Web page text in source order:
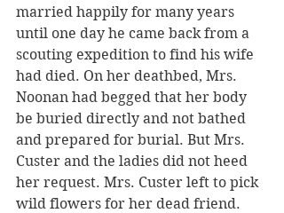
married happily for many years
until one day he came back from a
scouting expedition to find his wife
had died. On her deathbed, Mrs.
Noonan had begged that her body
be buried directly and not bathed
and prepared for burial. But Mrs.
Custer and the ladies did not heed
her request. Mrs. Custer left to pick
wild flowers for her dead friend.